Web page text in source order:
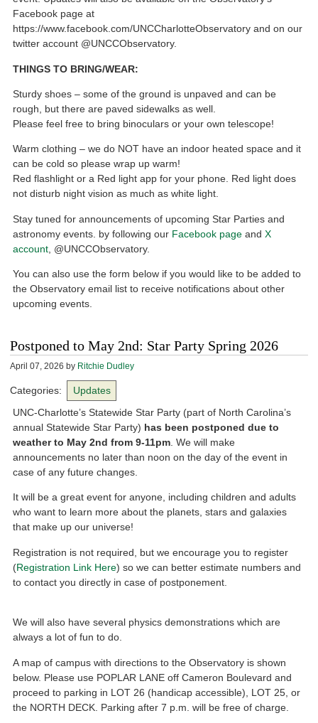
Facebook page at
https://www.facebook.com/UNCCharlotteObservatory and on our
twitter account @UNCCObservatory.
THINGS TO BRING/WEAR:
Sturdy shoes – some of the ground is unpaved and can be
rough, but there are paved sidewalks as well.
Please feel free to bring binoculars or your own telescope!
Warm clothing – we do NOT have an indoor heated space and it
can be cold so please wrap up warm!
Red flashlight or a Red light app for your phone. Red light does
not disturb night vision as much as white light.
Stay tuned for announcements of upcoming Star Parties and
astronomy events. by following our Facebook page andX
account , @UNCCObservatory.
You can also use the form below if you would like to be added to
the Observatory email list to receive notifications about other
upcoming events.
Postponed to May 2nd: Star Party Spring 2026
April 07, 2026 by Ritchie Dudley
Categories:
Updates
UNC-Charlotte’s Statewide Star Party (part of North Carolina’s
annual Statewide Star Party) has been postponed due to
weather to May 2nd from 9-11pm . We will make
announcements no later than noon on the day of the event in
case of any future changes.
It will be a great event for anyone, including children and adults
who want to learn more about the planets, stars and galaxies
that make up our universe!
Registration is not required, but we encourage you to register
(Registration Link Here) so we can better estimate numbers and
to contact you directly in case of postponement.
We will also have several physics demonstrations which are
always a lot of fun to do.
A map of campus with directions to the Observatory is shown
below. Please use POPLAR LANE off Cameron Boulevard and
proceed to parking in LOT 26 (handicap accessible), LOT 25, or
the NORTH DECK. Parking after 7 p.m. will be free of charge.